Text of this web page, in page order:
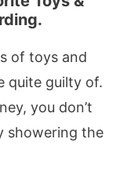
of toys and
quite guilty of.
you don’t
showering the